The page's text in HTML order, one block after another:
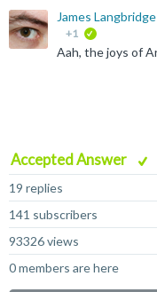
James Langbridge
+1
Accepted Answer
19 replies
141 subscribers
93326 views
0 members are here